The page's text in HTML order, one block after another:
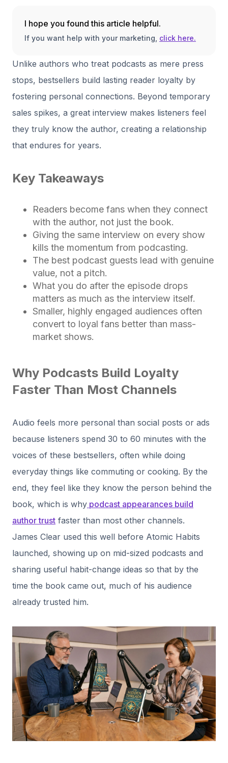
I hope you found this article helpful.
If you want help with your marketing, click here.
Unlike authors who treat podcasts as mere press
stops, bestsellers build lasting reader loyalty by
fostering personal connections. Beyond temporary
sales spikes, a great interview makes listeners feel
they truly know the author, creating a relationship
that endures for years.
Key Takeaways
Readers become fans when they connect
with the author, not just the book.
Giving the same interview on every show
kills the momentum from podcasting.
The best podcast guests lead with genuine
value, not a pitch.
What you do after the episode drops
matters as much as the interview itself.
Smaller, highly engaged audiences often
convert to loyal fans better than mass-
market shows.
Why Podcasts Build Loyalty
Faster Than Most Channels
Audio feels more personal than social posts or ads
because listeners spend 30 to 60 minutes with the
voices of these bestsellers, often while doing
everyday things like commuting or cooking. By the
end, they feel like they know the person behind the
book, which is why podcast appearances build
author trust faster than most other channels.
James Clear used this well before Atomic Habits
launched, showing up on mid-sized podcasts and
sharing useful habit-change ideas so that by the
time the book came out, much of his audience
already trusted him.